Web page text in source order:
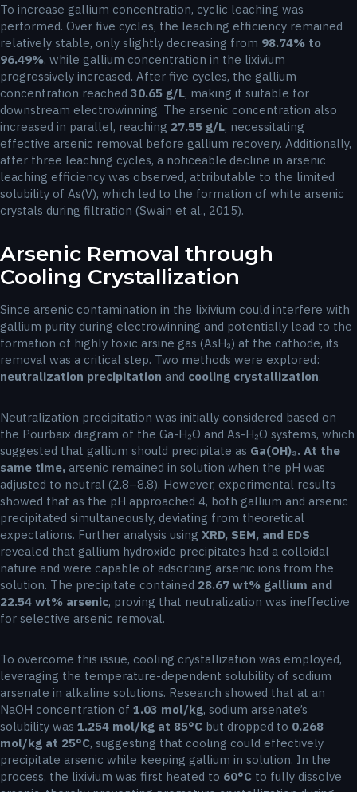
To increase gallium concentration, cyclic leaching was
performed. Over five cycles, the leaching efficiency remained
relatively stable, only slightly decreasing from 98.74% to
96.49%, while gallium concentration in the lixivium
progressively increased. After five cycles, the gallium
concentration reached 30.65 g/L, making it suitable for
downstream electrowinning. The arsenic concentration also
increased in parallel, reaching 27.55 g/L, necessitating
effective arsenic removal before gallium recovery. Additionally,
after three leaching cycles, a noticeable decline in arsenic
leaching efficiency was observed, attributable to the limited
solubility of As(V), which led to the formation of white arsenic
crystals during filtration (Swain et al., 2015).
Arsenic Removal through
Cooling Crystallization
Since arsenic contamination in the lixivium could interfere with
gallium purity during electrowinning and potentially lead to the
formation of highly toxic arsine gas (AsH₃) at the cathode, its
removal was a critical step. Two methods were explored:
neutralization precipitation and cooling crystallization.
Neutralization precipitation was initially considered based on
the Pourbaix diagram of the Ga-H₂O and As-H₂O systems, which
suggested that gallium should precipitate as Ga(OH)₃. At the
same time, arsenic remained in solution when the pH was
adjusted to neutral (2.8–8.8). However, experimental results
showed that as the pH approached 4, both gallium and arsenic
precipitated simultaneously, deviating from theoretical
expectations. Further analysis using XRD, SEM, and EDS
revealed that gallium hydroxide precipitates had a colloidal
nature and were capable of adsorbing arsenic ions from the
solution. The precipitate contained 28.67 wt% gallium and
22.54 wt% arsenic, proving that neutralization was ineffective
for selective arsenic removal.
To overcome this issue, cooling crystallization was employed,
leveraging the temperature-dependent solubility of sodium
arsenate in alkaline solutions. Research showed that at an
NaOH concentration of 1.03 mol/kg, sodium arsenate’s
solubility was 1.254 mol/kg at 85°C but dropped to 0.268
mol/kg at 25°C, suggesting that cooling could effectively
precipitate arsenic while keeping gallium in solution. In the
process, the lixivium was first heated to 60°C to fully dissolve